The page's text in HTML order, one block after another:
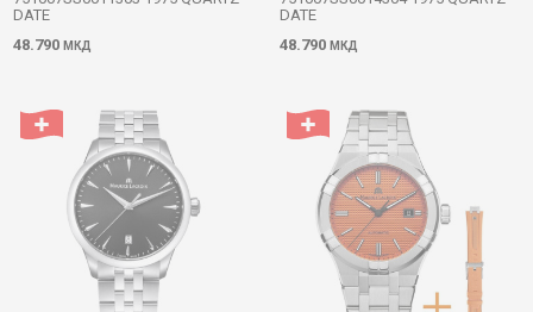
DATE
48.790 МКД
DATE
48.790 МКД